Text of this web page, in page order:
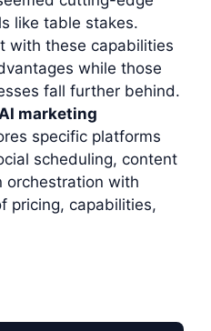
like table stakes.
with these capabilities
while those
fall further behind.
marketing
specific platforms
scheduling, content
orchestration with
pricing, capabilities,